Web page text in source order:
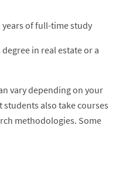
years of full-time study
degree in real estate or a
vary depending on your
students also take courses
methodologies. Some